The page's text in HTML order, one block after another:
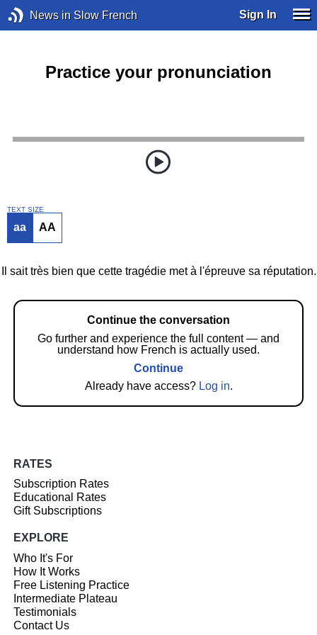
News in Slow French Sign In
Practice your pronunciation
TEXT SIZE
aa AA
Il sait très bien que cette tragédie met à l'épreuve sa réputation.
Continue the conversation
Go further and experience the full content — and
understand how French is actually used.
Continue
Already have access? Log in.
RATES
Subscription Rates
Educational Rates
Gift Subscriptions
EXPLORE
Who It's For
How It Works
Free Listening Practice
Intermediate Plateau
Testimonials
Contact Us